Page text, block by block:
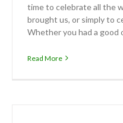
time to celebrate all the
brought us, or simply to
Whether you had a good
Read More